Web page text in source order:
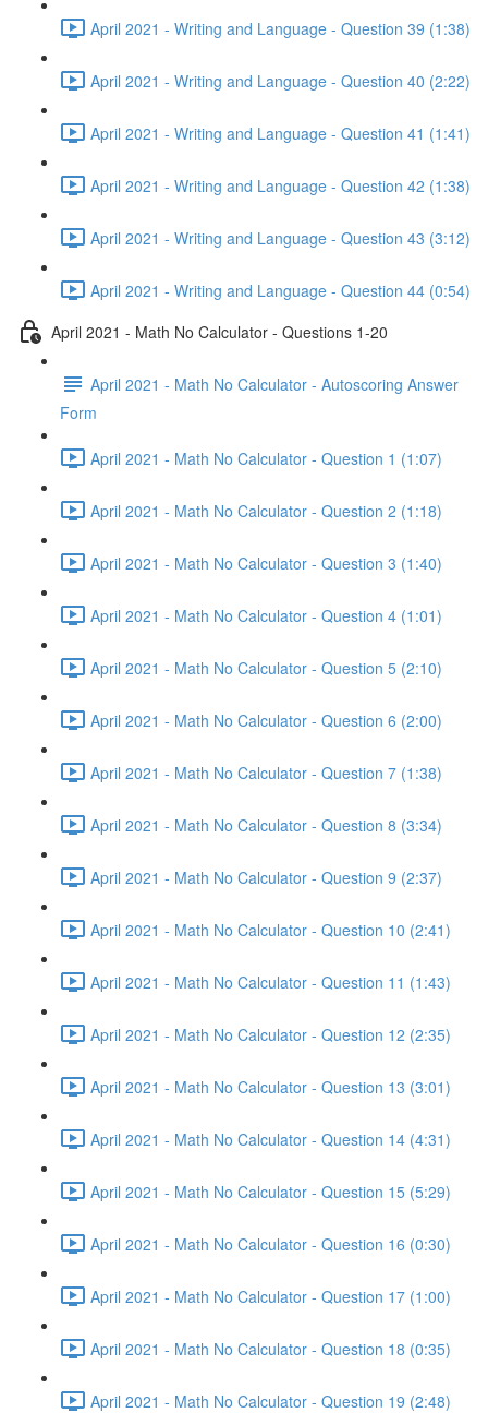
April 2021 - Writing and Language - Question 39 (1:38)
April 2021 - Writing and Language - Question 40 (2:22)
April 2021 - Writing and Language - Question 41 (1:41)
April 2021 - Writing and Language - Question 42 (1:38)
April 2021 - Writing and Language - Question 43 (3:12)
April 2021 - Writing and Language - Question 44 (0:54)
April 2021 - Math No Calculator - Questions 1-20
April 2021 - Math No Calculator - Autoscoring Answer
Form
April 2021 - Math No Calculator - Question 1 (1:07)
April 2021 - Math No Calculator - Question 2 (1:18)
April 2021 - Math No Calculator - Question 3 (1:40)
April 2021 - Math No Calculator - Question 4 (1:01)
April 2021 - Math No Calculator - Question 5 (2:10)
April 2021 - Math No Calculator - Question 6 (2:00)
April 2021 - Math No Calculator - Question 7 (1:38)
April 2021 - Math No Calculator - Question 8 (3:34)
April 2021 - Math No Calculator - Question 9 (2:37)
April 2021 - Math No Calculator - Question 10 (2:41)
April 2021 - Math No Calculator - Question 11 (1:43)
April 2021 - Math No Calculator - Question 12 (2:35)
April 2021 - Math No Calculator - Question 13 (3:01)
April 2021 - Math No Calculator - Question 14 (4:31)
April 2021 - Math No Calculator - Question 15 (5:29)
April 2021 - Math No Calculator - Question 16 (0:30)
April 2021 - Math No Calculator - Question 17 (1:00)
April 2021 - Math No Calculator - Question 18 (0:35)
April 2021 - Math No Calculator - Question 19 (2:48)